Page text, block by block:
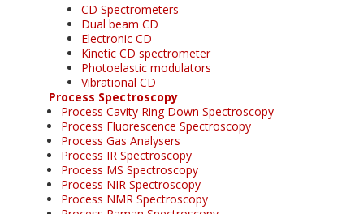
CD Spectrometers
Dual beam CD
Electronic CD
Kinetic CD spectrometer
Photoelastic modulators
Vibrational CD
Process Spectroscopy
Process Cavity Ring Down Spectroscopy
Process Fluorescence Spectroscopy
Process Gas Analysers
Process IR Spectroscopy
Process MS Spectroscopy
Process NIR Spectroscopy
Process NMR Spectroscopy